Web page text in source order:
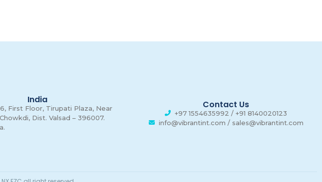
India
First Floor, Tirupati Plaza, Near
Dist. Valsad – 396007.
Contact Us
+97 1554635992 / +91 8140020123
info@vibrantint.com / sales@vibrantint.com